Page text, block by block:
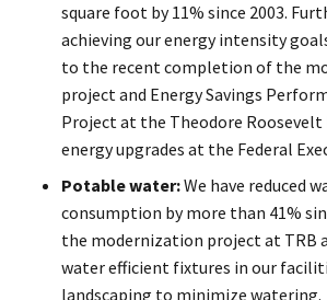
square foot by 11% since 2003.
achieving our energy intensity
to the recent completion of the
project and Energy Savings
Project at the Theodore Roosevelt
energy upgrades at the Federal
Potable water:We have reduced
consumption by more than 41%
the modernization project at TRB
water efficient fixtures in our
landscaping to minimize watering.